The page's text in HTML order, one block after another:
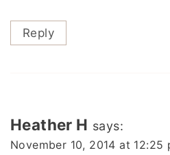
Reply
Heather H says:
November 10, 2014 at 12:25